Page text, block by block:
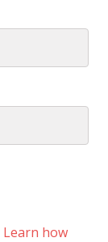
Learn how